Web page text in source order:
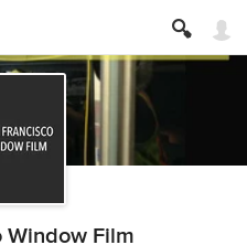
Window Film